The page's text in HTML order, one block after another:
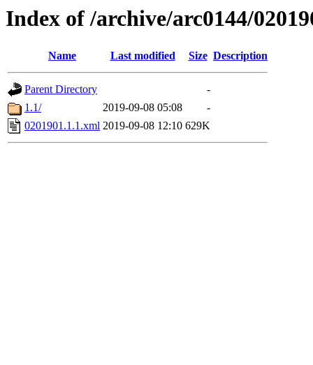
Index of /archive/arc0144/
Name Last modified Size Description
Parent Directory
-
1.1/
2019-09-08 05:08
-
0201901.1.1.xml 2019-09-08 12:10 629K